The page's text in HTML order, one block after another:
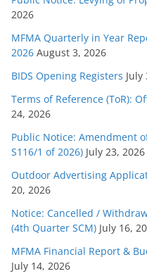
i
e
s
2026
MFMA Quarterly in Year
2026 August 3, 2026
BIDS Opening Registers July
Terms of Reference (ToR):
24, 2026
Public Notice: Amendment
S116/1 of 2026) July 23, 2026
Outdoor Advertising
20, 2026
Notice: Cancelled /
(4th Quarter SCM) July 16,
MFMA Financial Report &
July 14, 2026